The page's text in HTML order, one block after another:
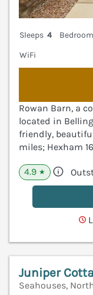
Sleeps 4
WiFi
Rowan Barn, a
located in
friendly,
miles; Hexham
4.9 ★
Juniper
Seahouses,